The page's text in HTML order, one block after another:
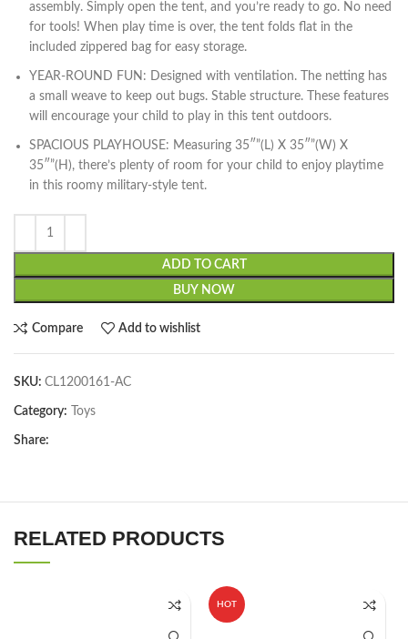
assembly. Simply open the tent, and you’re ready to go. No need
for tools! When play time is over, the tent folds flat in the
included zippered bag for easy storage.
YEAR-ROUND FUN: Designed with ventilation. The netting has
a small weave to keep out bugs. Stable structure. These features
will encourage your child to play in this tent outdoors.
SPACIOUS PLAYHOUSE: Measuring 35″”(L) X 35″”(W) X
35″”(H), there’s plenty of room for your child to enjoy playtime
in this roomy military-style tent.
ADD TO CART
BUY NOW
Compare Add to wishlist
SKU: CL1200161-AC
Category: Toys
Share:
RELATED PRODUCTS
HOT